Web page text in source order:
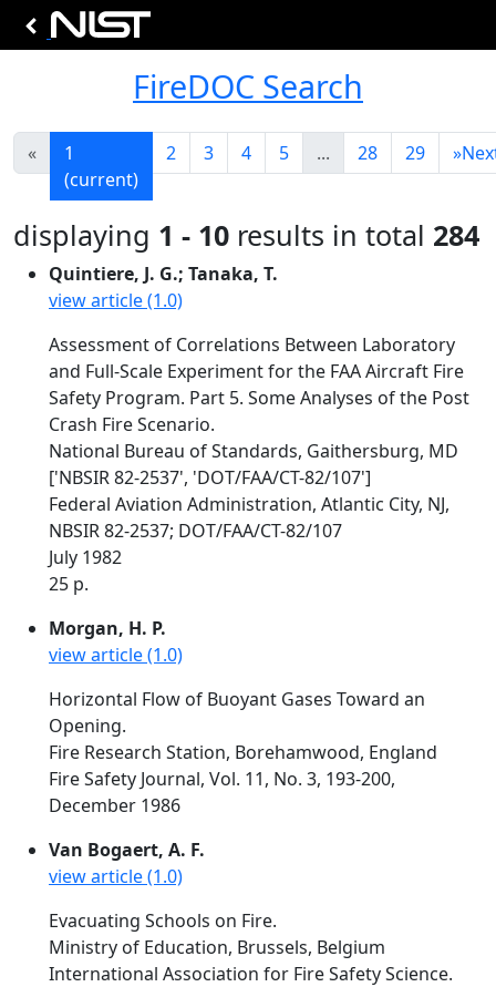
FireDOC Search
«
1
(current)
2 3 4 5 ... 28 29 »
displaying 1 - 10 results in total 284
Quintiere, J. G.; Tanaka, T.
view article (1.0)
Assessment of Correlations Between Laboratory
and Full-Scale Experiment for the FAA Aircraft Fire
Safety Program. Part 5. Some Analyses of the Post
Crash Fire Scenario.
National Bureau of Standards, Gaithersburg, MD
['NBSIR 82-2537', 'DOT/FAA/CT-82/107']
Federal Aviation Administration, Atlantic City, NJ,
NBSIR 82-2537; DOT/FAA/CT-82/107
July 1982
25 p.
Morgan, H. P.
view article (1.0)
Horizontal Flow of Buoyant Gases Toward an
Opening.
Fire Research Station, Borehamwood, England
Fire Safety Journal, Vol. 11, No. 3, 193-200,
December 1986
Van Bogaert, A. F.
view article (1.0)
Evacuating Schools on Fire.
Ministry of Education, Brussels, Belgium
International Association for Fire Safety Science.